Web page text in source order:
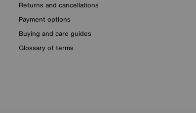
Returns and cancellations
Payment options
Buying and care guides
Glossary of terms